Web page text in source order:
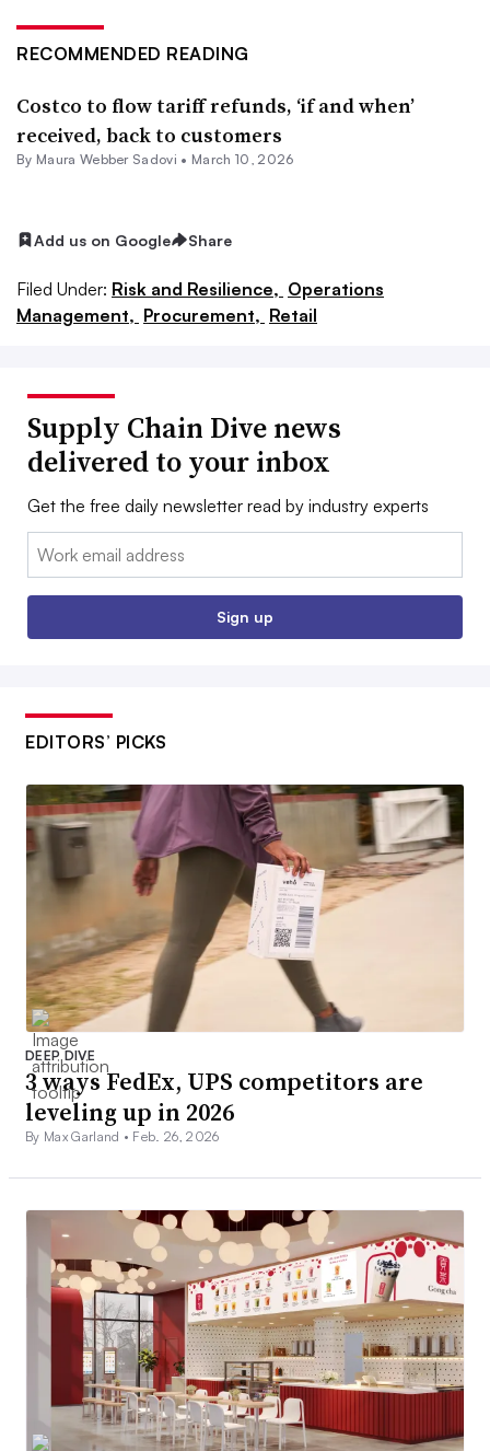
RECOMMENDED READING
Costco to flow tariff refunds, ‘if and when’
received, back to customers
By Maura Webber Sadovi • March 10, 2026
Add us on Google Share
Filed Under: Risk and Resilience, Operations
Management, Procurement, Retail
Supply Chain Dive news
delivered to your inbox
Get the free daily newsletter read by industry experts
Email:
Sign up
EDITORS’ PICKS
DEEP DIVE
3 ways FedEx, UPS competitors are
leveling up in 2026
By Max Garland • Feb. 26, 2026